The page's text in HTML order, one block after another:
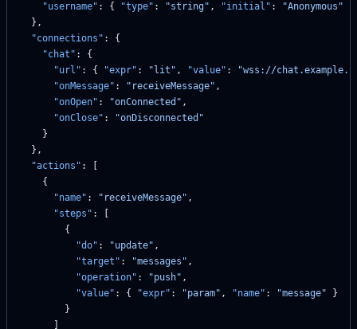
    "username"
: { "type" : "string" , "initial" : "Anonymous"
  },
  "connections"
: {
    "chat"
: {
      "url"
: { "expr" : "lit" , "value" :
"wss://
      "onMessage"
: "receiveMessage" ,
      "onOpen"
: "onConnected" ,
      "onClose"
:
"onDisconnected"
    }
  },
  "actions"
: [
    {
      "name"
: "receiveMessage" ,
      "steps"
: [
        {
          "do"
: "update" ,
          "target"
: "messages" ,
          "operation"
: "push" ,
          "value"
: { "expr" : "param" , "name" : "message" }
        }